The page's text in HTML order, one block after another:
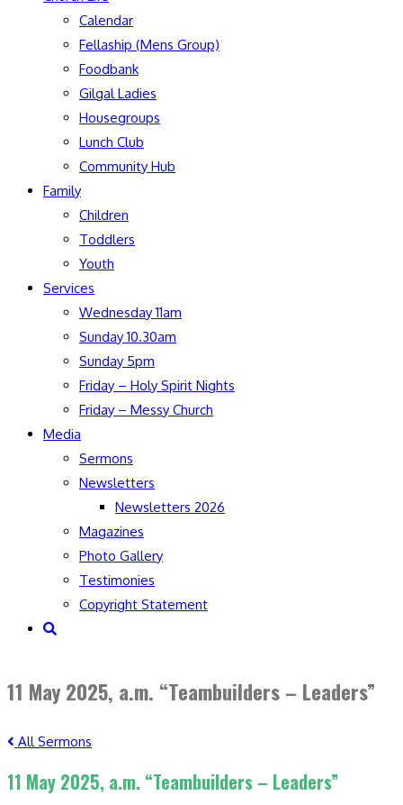
Calendar
Fellaship (Mens Group)
Foodbank
Gilgal Ladies
Housegroups
Lunch Club
Community Hub
Family
Children
Toddlers
Youth
Services
Wednesday 11am
Sunday 10.30am
Sunday 5pm
Friday – Holy Spirit Nights
Friday – Messy Church
Media
Sermons
Newsletters
Newsletters 2026
Magazines
Photo Gallery
Testimonies
Copyright Statement
Toggle
11 May 2025, a.m. “Teambuilders – Leaders”
All Sermons
11 May 2025, a.m. “Teambuilders – Leaders”